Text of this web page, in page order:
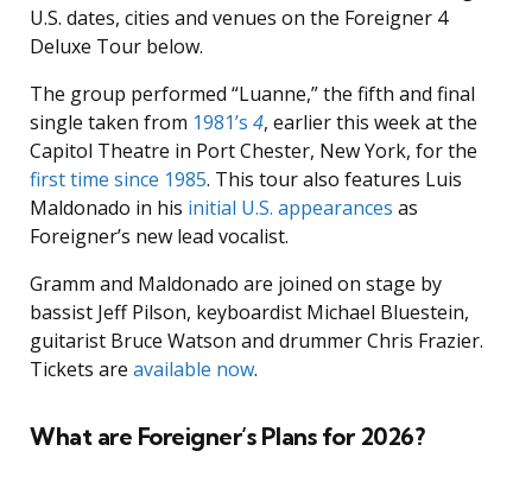
U.S. dates, cities and venues on the Foreigner 4
Deluxe Tour below.
The group performed “Luanne,” the fifth and final
single taken from 1981’s 4, earlier this week at the
Capitol Theatre in Port Chester, New York, for the
first time since 1985. This tour also features Luis
Maldonado in his initial U.S. appearances as
Foreigner’s new lead vocalist.
Gramm and Maldonado are joined on stage by
bassist Jeff Pilson, keyboardist Michael Bluestein,
guitarist Bruce Watson and drummer Chris Frazier.
Tickets are available now.
What are Foreigner’s Plans for 2026?